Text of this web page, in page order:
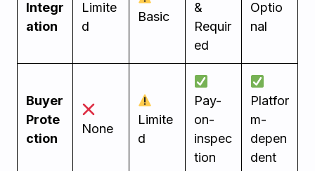
Integr
ation
Limite
d
Basic
&
Requir
ed
Optio
nal
Buyer
Prote
ction
None
Limite
d
Pay-
on-
inspec
tion
Platfor
m-
depen
dent